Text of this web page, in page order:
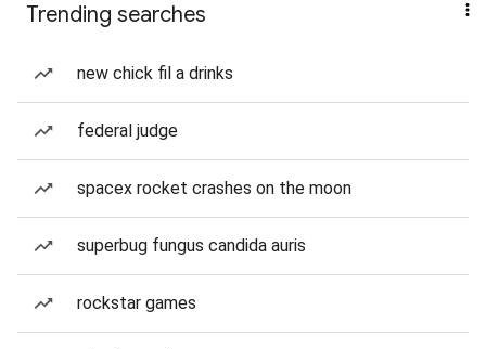
Trending searches
new chick fil a drinks
federal judge
spacex rocket crashes on the moon
superbug fungus candida auris
rockstar games